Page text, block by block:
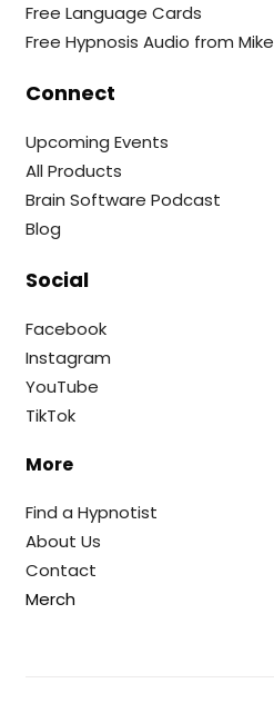
Free Language Cards
Free Hypnosis Audio from Mike
Connect
Upcoming Events
All Products
Brain Software Podcast
Blog
Social
Facebook
Instagram
YouTube
TikTok
More
Find a Hypnotist
About Us
Contact
Merch